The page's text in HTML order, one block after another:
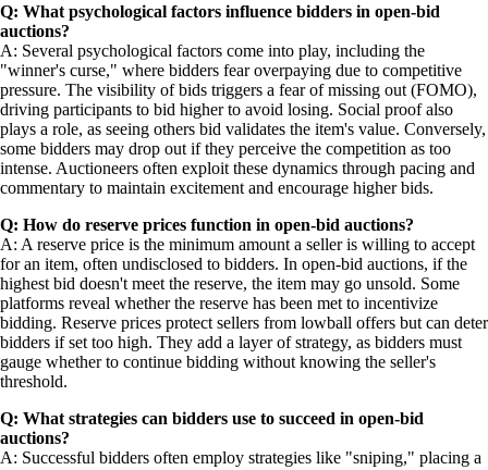
Q: What psychological factors influence bidders in open-bid
auctions?
A: Several psychological factors come into play, including the
"winner's curse," where bidders fear overpaying due to competitive
pressure. The visibility of bids triggers a fear of missing out (FOMO),
driving participants to bid higher to avoid losing. Social proof also
plays a role, as seeing others bid validates the item's value. Conversely,
some bidders may drop out if they perceive the competition as too
intense. Auctioneers often exploit these dynamics through pacing and
commentary to maintain excitement and encourage higher bids.
Q: How do reserve prices function in open-bid auctions?
A: A reserve price is the minimum amount a seller is willing to accept
for an item, often undisclosed to bidders. In open-bid auctions, if the
highest bid doesn't meet the reserve, the item may go unsold. Some
platforms reveal whether the reserve has been met to incentivize
bidding. Reserve prices protect sellers from lowball offers but can deter
bidders if set too high. They add a layer of strategy, as bidders must
gauge whether to continue bidding without knowing the seller's
threshold.
Q: What strategies can bidders use to succeed in open-bid
auctions?
A: Successful bidders often employ strategies like "sniping," placing a